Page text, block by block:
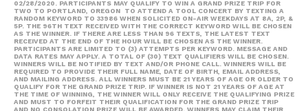
02/28/2020. PARTICIPANTS MAY QUALIFY TO WIN A GRAND PRIZE TRIP FOR
TWO TO PORTLAND, OREGON TO ATTEND A TOOL CONCERT BY TEXTING A
RANDOM KEYWORD TO 33986 WHEN SOLICITED ON-AIR WEEKDAYS AT 8A, 2P, &
5P. THE 96TH TEXT RECEIVED WITH THE CORRECT KEYWORD WILL BE CHOSEN
AS THE WINNER. IF THERE ARE LESS THAN 96 TEXTS, THE LATEST TEXT
RECEIVED AT THE END OF THE HOUR WILL BE CHOSEN AS THE WINNER.
PARTICIPANTS ARE LIMITED TO (3) ATTEMPTS PER KEYWORD. MESSAGE AND
DATA RATES MAY APPLY. A TOTAL OF (30) TEXT QUALIFIERS WILL BE CHOSEN.
WINNERS WILL BE NOTIFIED BY TEXT AND/OR PHONE CALL. WINNERS WILL BE
REQUIRED TO PROVIDE THEIR FULL NAME, DATE OF BIRTH, EMAIL ADDRESS,
AND MAILING ADDRESS. ALL WINNERS MUST BE 21 YEARS OF AGE OR OLDER TO
QUALIFY FOR THE GRAND PRIZE TRIP. IF WINNER IS NOT 21 YEARS OF AGE AT
THE TIME OF WINNING, THE WINNER WILL ONLY RECEIVE THE QUALIFYING PRIZE
AND MUST TO FORFEIT THEIR QUALIFICATION FOR THE GRAND PRIZE TRIP
AND NO CONSOLATION PRIZE WILL BE AWARDED. WINNERS MAY CLAIM THEIR